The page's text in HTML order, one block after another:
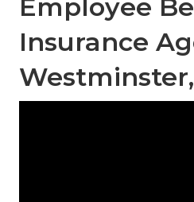
Employee
Insurance